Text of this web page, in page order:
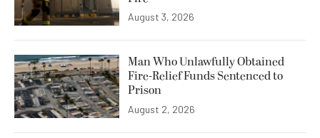
August 3, 2026
Man Who Unlawfully Obtained
Fire-Relief Funds Sentenced to
Prison
August 2, 2026